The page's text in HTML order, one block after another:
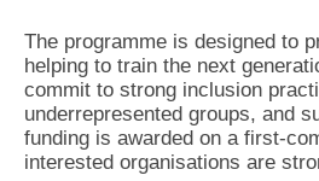
The programme is designed to
helping to train the next
commit to strong inclusion
underrepresented groups, and
funding is awarded on a first-
interested organisations are